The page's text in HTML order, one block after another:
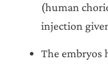
(human
injection
The embryos